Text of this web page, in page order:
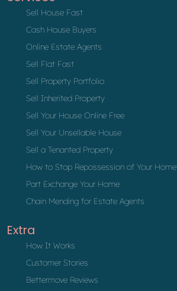
Sell House Fast
Cash House Buyers
Online Estate Agents
Sell Flat Fast
Sell Property Portfolio
Sell Inherited Property
Sell Your House Online Free
Sell Your Unsellable House
Sell a Tenanted Property
How to Stop Repossession of Your Home
Part Exchange Your Home
Chain Mending for Estate Agents
Extra
How It Works
Customer Stories
Bettermove Reviews